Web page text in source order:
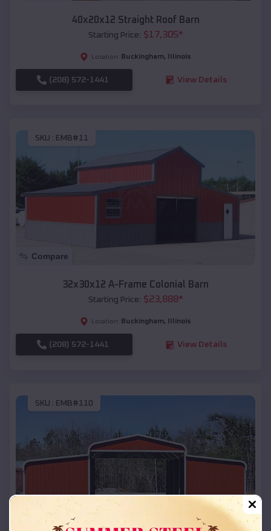
40x20x12 Straight Roof Barn
Starting Price: $17,305*
Location: Buckingham, Illinois
(208) 572-1441 View Details
SKU : EMB#11
Compare
32x30x12 A-Frame Colonial Barn
Starting Price: $23,888*
Location: Buckingham, Illinois
(208) 572-1441 View Details
SKU : EMB#110
Compare